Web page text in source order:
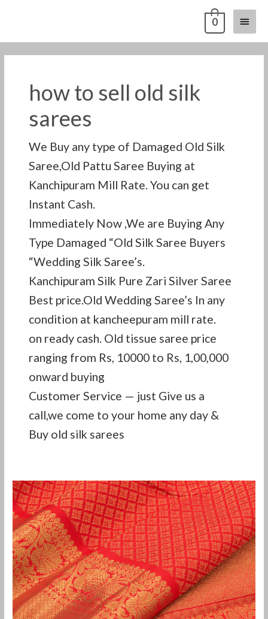
Main
Menu
0
how to sell old silk
sarees
We Buy any type of Damaged Old Silk
Saree,Old Pattu Saree Buying at
Kanchipuram Mill Rate. You can get
Instant Cash.
Immediately Now ,We are Buying Any
Type Damaged “Old Silk Saree Buyers
“Wedding Silk Saree’s.
Kanchipuram Silk Pure Zari Silver Saree
Best price.Old Wedding Saree’s In any
condition at kancheepuram mill rate.
on ready cash. Old tissue saree price
ranging from Rs, 10000 to Rs, 1,00,000
onward buying
Customer Service — just Give us a
call,we come to your home any day &
Buy old silk sarees
how
to
sell
old
sarees
online